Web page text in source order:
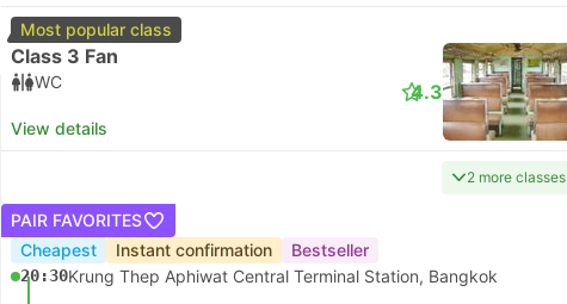
Most popular class
Class 3 Fan
WC
View details
4.3
2 more classes
PAIR FAVORITES
Cheapest
Instant confirmation Bestseller
20:30Krung Thep Aphiwat Central Terminal Station, Bangkok